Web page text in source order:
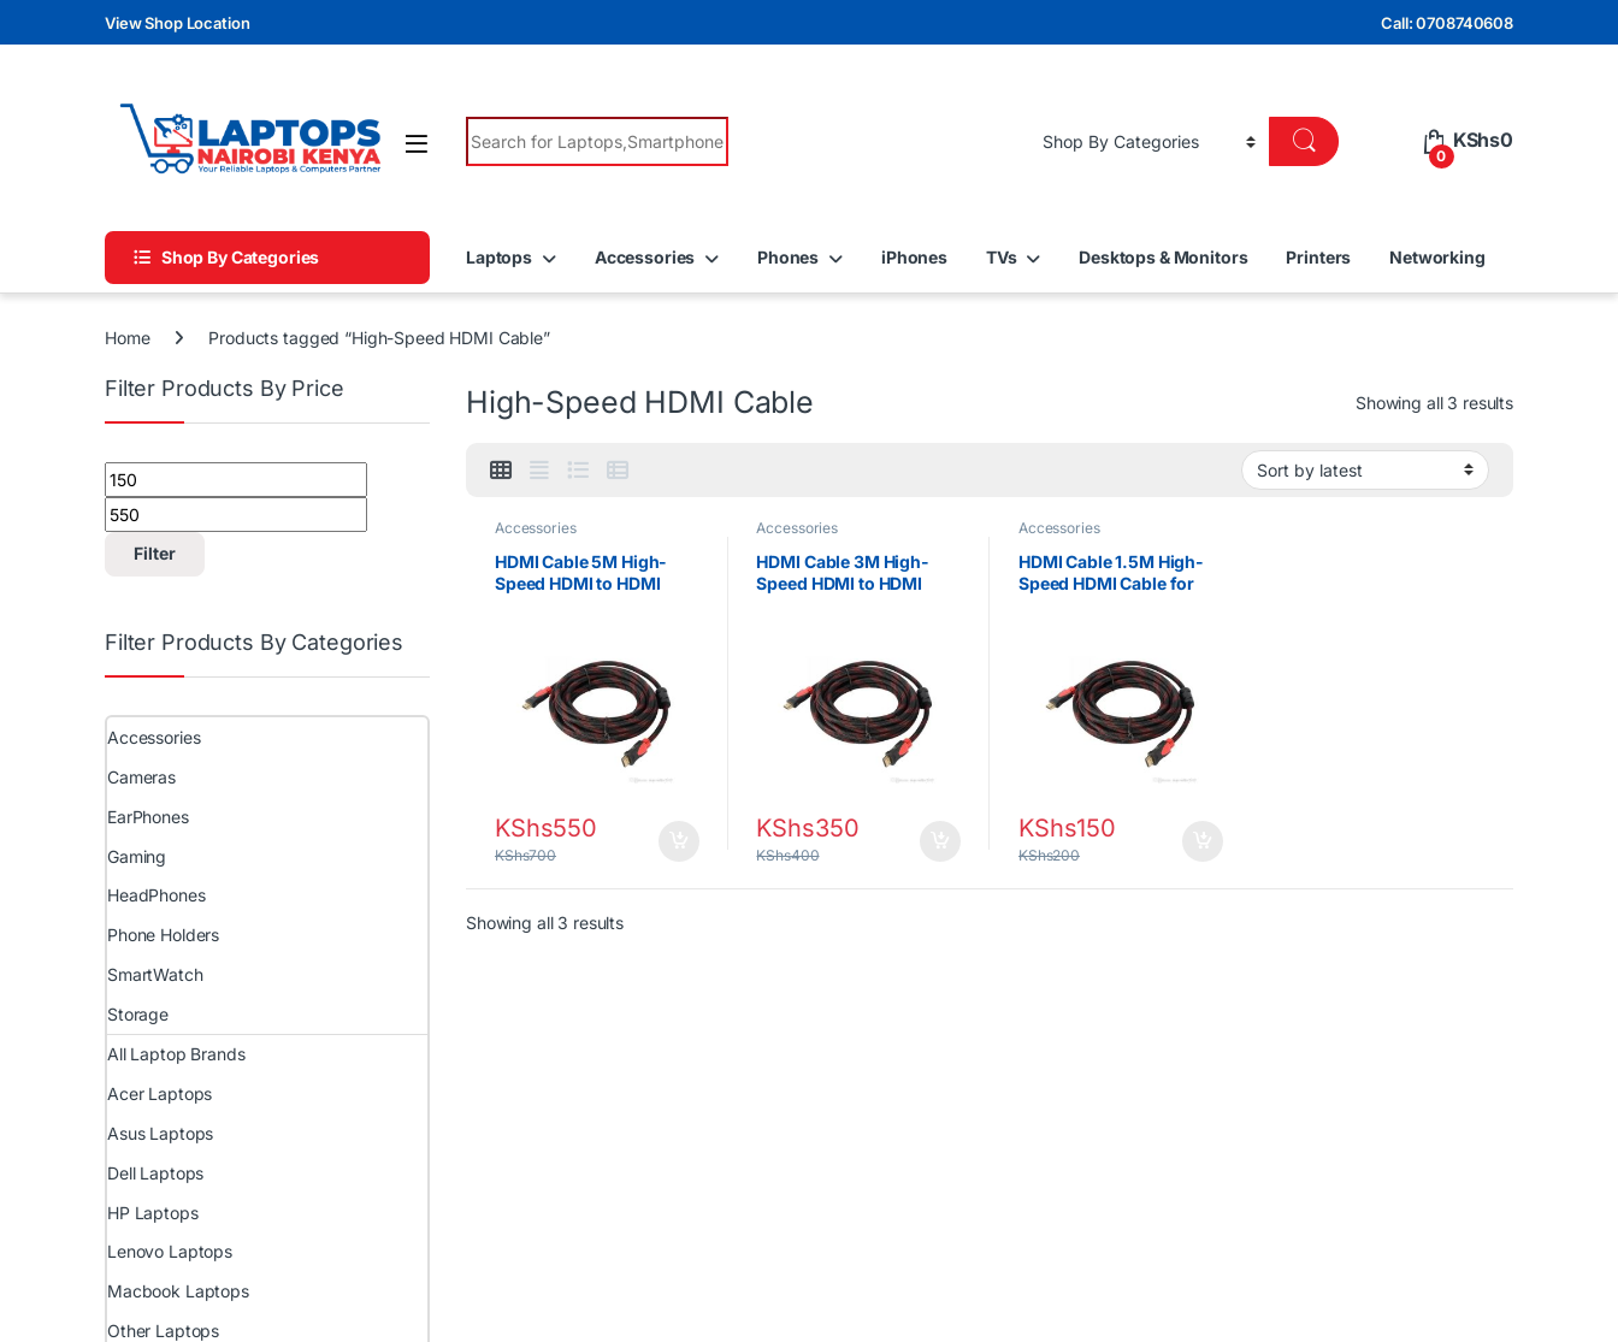
Skip to navigation
Skip to contentView Shop Location Call: 0708740608
Search for:
0
KShs0
Shop By Categories Laptops Accessories Phones iPhones TVs Desktops & Monitors Printers Networking
Home Products tagged “High-Speed HDMI Cable”
High-Speed HDMI Cable Showing all 3 resultsSorted by
Accessories
HDMI Cable 5M High-
Speed HDMI to HDMI
KShs550
KShs700
Accessories
HDMI Cable 3M High-
Speed HDMI to HDMI
KShs350
KShs400
Accessories
HDMI Cable 1.5M High-
Speed HDMI Cable for
KShs150
KShs200
Showing all 3 resultsSorted by latest
Filter Products By Price
Min price
Max price
Filter
Filter Products By Categories
Accessories
Cameras
EarPhones
Gaming
HeadPhones
Phone Holders
SmartWatch
Storage
All Laptop Brands
Acer Laptops
Asus Laptops
Dell Laptops
HP Laptops
Lenovo Laptops
Macbook Laptops
Other Laptops